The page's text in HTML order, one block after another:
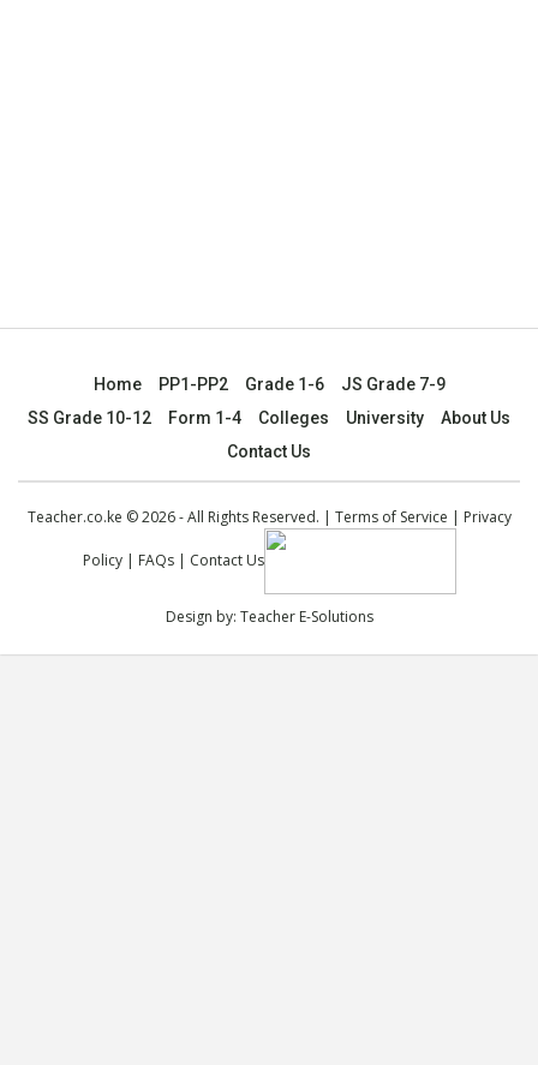
Home PP1-PP2 Grade 1-6
JS Grade 7-9
SS Grade 10-12
Form 1-4 Colleges University
About Us
Contact Us
Teacher.co.ke © 2026 - All Rights Reserved. | Terms of Service | Privacy
Policy| FAQs| Contact Us
Design by: Teacher E-Solutions